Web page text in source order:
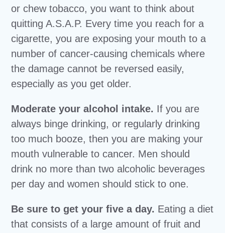
or chew tobacco, you want to think about
quitting A.S.A.P. Every time you reach for a
cigarette, you are exposing your mouth to a
number of cancer-causing chemicals where
the damage cannot be reversed easily,
especially as you get older.
Moderate your alcohol intake. If you are
always binge drinking, or regularly drinking
too much booze, then you are making your
mouth vulnerable to cancer. Men should
drink no more than two alcoholic beverages
per day and women should stick to one.
Be sure to get your five a day. Eating a diet
that consists of a large amount of fruit and